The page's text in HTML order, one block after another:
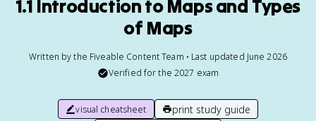
1.1 Introduction to Maps and Types
of Maps
Written by the Fiveable Content Team • Last updated June 2026
Verified for the 2027 exam
visual cheatsheet print study guide